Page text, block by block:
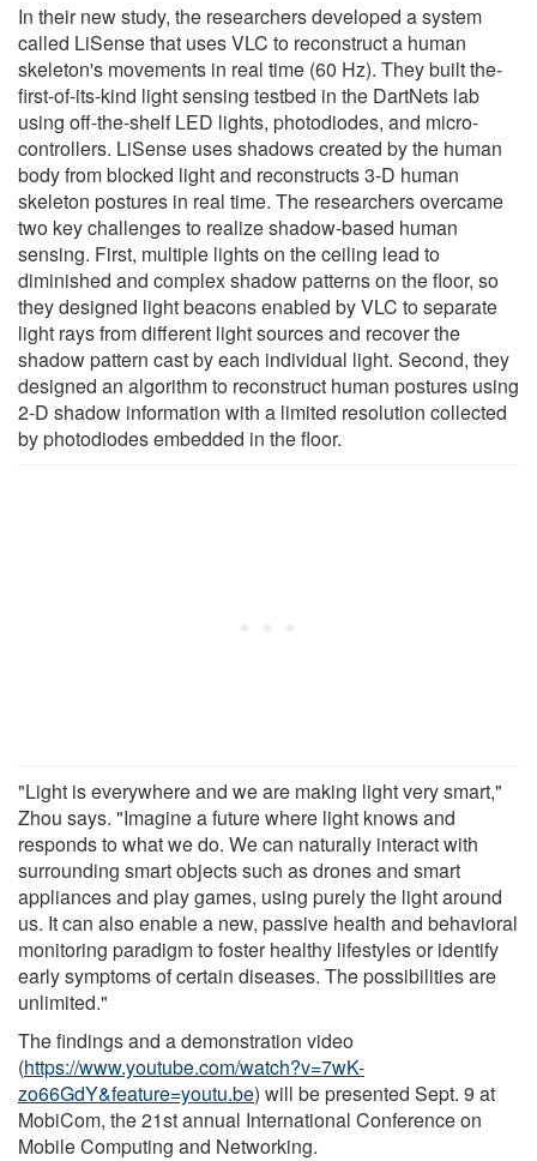
In their new study, the researchers developed a system
called LiSense that uses VLC to reconstruct a human
skeleton's movements in real time (60 Hz). They built the-
first-of-its-kind light sensing testbed in the DartNets lab
using off-the-shelf LED lights, photodiodes, and micro-
controllers. LiSense uses shadows created by the human
body from blocked light and reconstructs 3-D human
skeleton postures in real time. The researchers overcame
two key challenges to realize shadow-based human
sensing. First, multiple lights on the ceiling lead to
diminished and complex shadow patterns on the floor, so
they designed light beacons enabled by VLC to separate
light rays from different light sources and recover the
shadow pattern cast by each individual light. Second, they
designed an algorithm to reconstruct human postures using
2-D shadow information with a limited resolution collected
by photodiodes embedded in the floor.
"Light is everywhere and we are making light very smart,"
Zhou says. "Imagine a future where light knows and
responds to what we do. We can naturally interact with
surrounding smart objects such as drones and smart
appliances and play games, using purely the light around
us. It can also enable a new, passive health and behavioral
monitoring paradigm to foster healthy lifestyles or identify
early symptoms of certain diseases. The possibilities are
unlimited."
The findings and a demonstration video
(https://www.youtube.com/watch?v=7wK-
zo66GdY&feature=youtu.be) will be presented Sept. 9 at
MobiCom, the 21st annual International Conference on
Mobile Computing and Networking.